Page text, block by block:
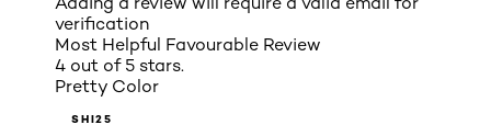
verification
Most Helpful Favourable Review
4 out of 5 stars.
Pretty Color
SHI25